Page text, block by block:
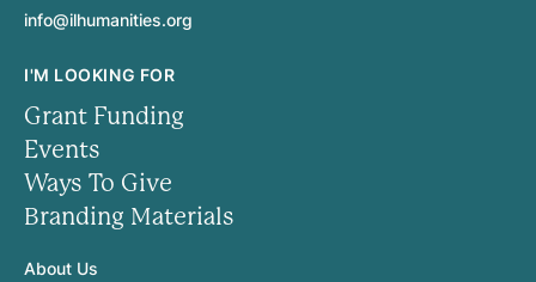
info@ilhumanities.org
I'M LOOKING FOR
Grant Funding
Events
Ways To Give
Branding Materials
About Us